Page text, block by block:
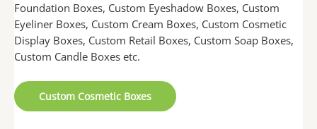
Foundation Boxes, Custom Eyeshadow Boxes, Custom
Eyeliner Boxes, Custom Cream Boxes, Custom Cosmetic
Display Boxes, Custom Retail Boxes, Custom Soap Boxes,
Custom Candle Boxes etc.
Custom Cosmetic Boxes